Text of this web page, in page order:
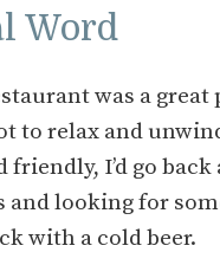
Word
was a great
to relax and
friendly, I’d go
and looking for
with a cold beer.